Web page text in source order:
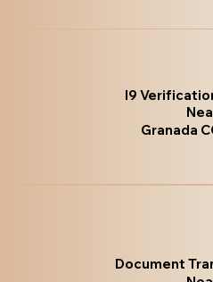
I9
Granada
Document